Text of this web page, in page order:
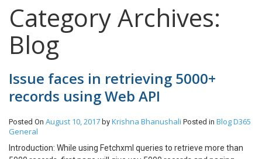
Category Archives:
Blog
Issue faces in retrieving 5000+
records using Web API
Posted On August 10, 2017 by Krishna Bhanushali Posted in BlogD365
General
Introduction: While using Fetchxml queries to retrieve more than